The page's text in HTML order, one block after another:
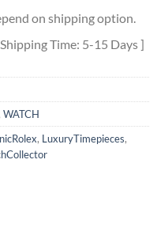
on shipping option.
Time: 5-15 Days ]
WATCH
, LuxuryTimepieces,